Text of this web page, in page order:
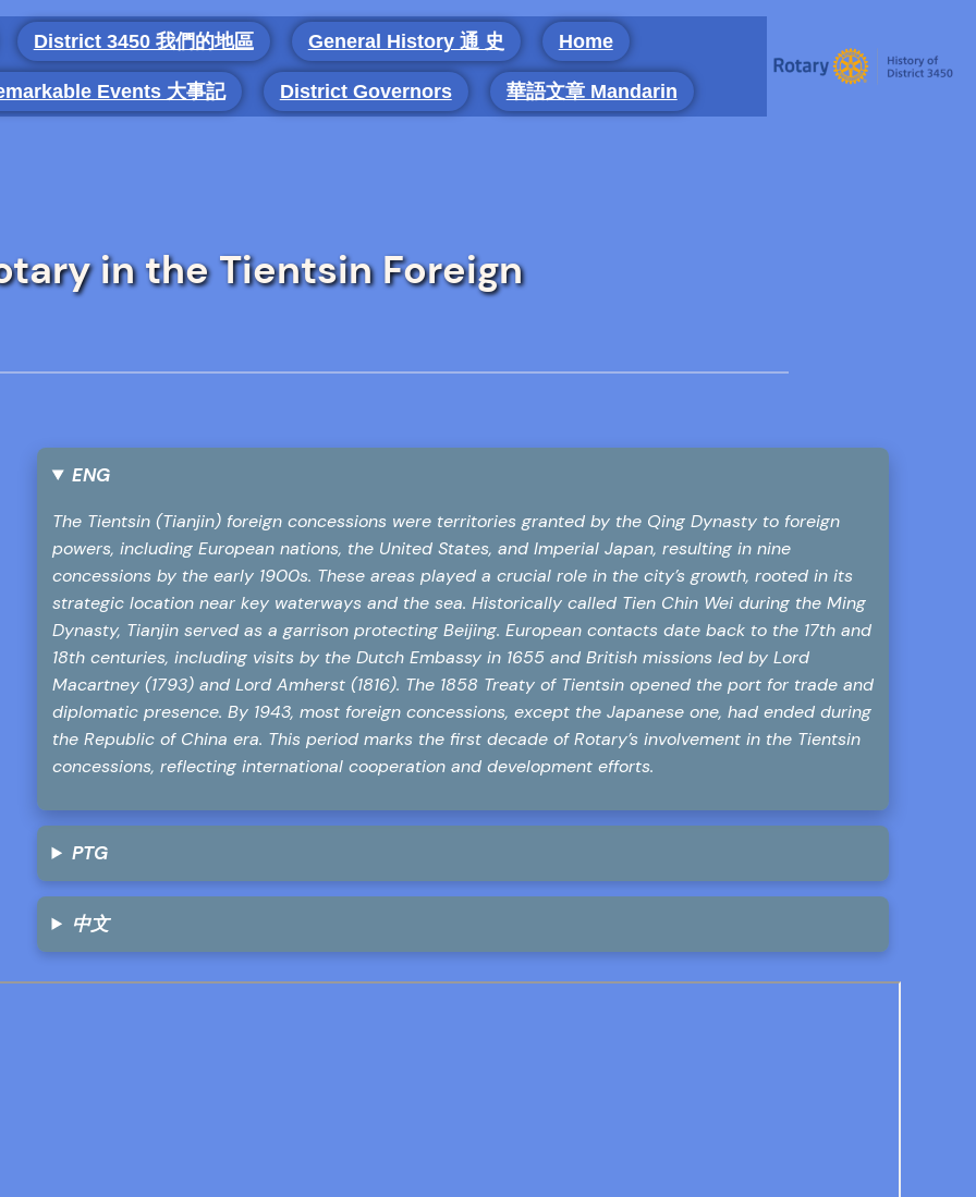
District 3450 我們的地區 General History 通 史 Home
Events 大事記 District Governors 華語文章 Mandarin
in the Tientsin Foreign
ENG
The Tientsin (Tianjin) foreign concessions were territories granted by the Qing Dynasty to foreign
powers, including European nations, the United States, and Imperial Japan, resulting in nine
concessions by the early 1900s. These areas played a crucial role in the city’s growth, rooted in its
strategic location near key waterways and the sea. Historically called Tien Chin Wei during the Ming
Dynasty, Tianjin served as a garrison protecting Beijing. European contacts date back to the 17th and
18th centuries, including visits by the Dutch Embassy in 1655 and British missions led by Lord
Macartney (1793) and Lord Amherst (1816). The 1858 Treaty of Tientsin opened the port for trade and
diplomatic presence. By 1943, most foreign concessions, except the Japanese one, had ended during
the Republic of China era. This period marks the first decade of Rotary’s involvement in the Tientsin
concessions, reflecting international cooperation and development efforts.
PTG
中文